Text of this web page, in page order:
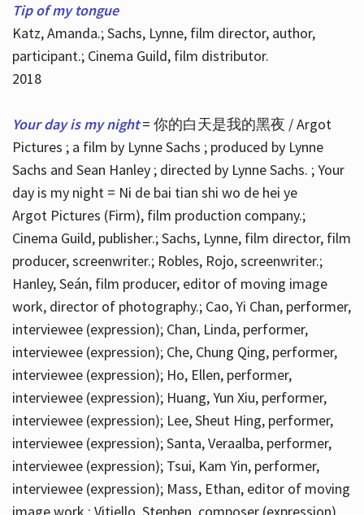
Tip of my tongue
Katz, Amanda.; Sachs, Lynne, film director, author,
participant.; Cinema Guild, film distributor.
2018
Your day is my night = 你的白天是我的黑夜 / Argot
Pictures ; a film by Lynne Sachs ; produced by Lynne
Sachs and Sean Hanley ; directed by Lynne Sachs. ; Your
day is my night = Ni de bai tian shi wo de hei ye
Argot Pictures (Firm), film production company.;
Cinema Guild, publisher.; Sachs, Lynne, film director, film
producer, screenwriter.; Robles, Rojo, screenwriter.;
Hanley, Seán, film producer, editor of moving image
work, director of photography.; Cao, Yi Chan, performer,
interviewee (expression); Chan, Linda, performer,
interviewee (expression); Che, Chung Qing, performer,
interviewee (expression); Ho, Ellen, performer,
interviewee (expression); Huang, Yun Xiu, performer,
interviewee (expression); Lee, Sheut Hing, performer,
interviewee (expression); Santa, Veraalba, performer,
interviewee (expression); Tsui, Kam Yin, performer,
interviewee (expression); Mass, Ethan, editor of moving